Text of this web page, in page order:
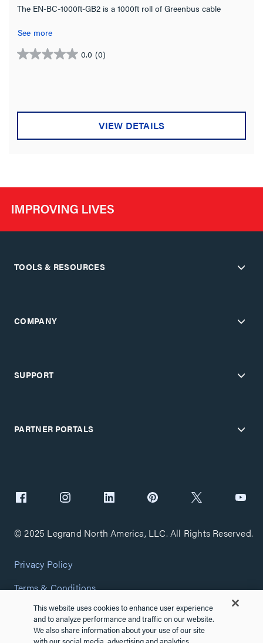
The EN-BC-1000ft-GB2 is a 1000ft roll of Greenbus cable
See more
0.0 (0)
0.0
stars.
VIEW DETAILS
TOOLS & RESOURCES
COMPANY
SUPPORT
PARTNER PORTALS
© 2025 Legrand North America, LLC. All Rights Reserved.
Privacy Policy
Terms & Conditions
Copyright Policy
Customize Cookie Settings
This website uses cookies to enhance user experience
and to analyze performance and traffic on our website.
We also share information about your use of our site